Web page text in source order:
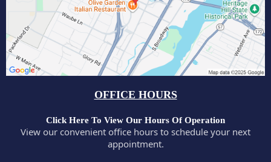
OFFICE HOURS
Click Here To View Our Hours Of Operation
View our convenient office hours to schedule your next
appointment.